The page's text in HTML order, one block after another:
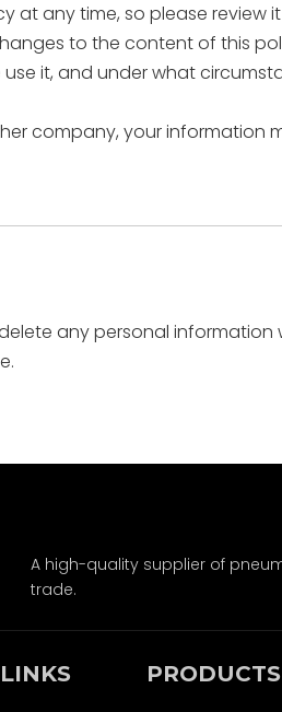
at any time, so please
to the content of this
it, and under what
company, your
any personal
A high-quality supplier of
trade.